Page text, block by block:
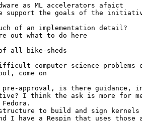
as ML accelerators afaict
support the goals of the
of an implementation detail?
out what to do here
of all bike-sheds
computer science problems
come on
pre-approval, is there
I think the ask is more for
to build and sign kernels
I have a Respin that uses